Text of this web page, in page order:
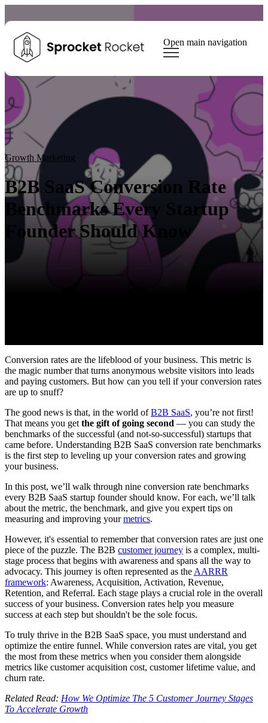
Open main navigation
Blog
Tags
Growth Marketing Growth Strategy
Lead generation
Winning Websites
HubSpot Client Results
Growth Marketing
B2B SaaS Conversion Rate
Benchmarks Every Startup
Founder Should Know
Conversion rates are the lifeblood of your business. This metric is
the magic number that turns anonymous website visitors into leads
and paying customers. But how can you tell if your conversion rates
are up to snuff?
The good news is that, in the world ofB2B SaaS, you’re not first!
That means you get the gift of going second — you can study the
benchmarks of the successful (and not-so-successful) startups that
came before. Understanding B2B SaaS conversion rate benchmarks
is the first step to leveling up your conversion rates and growing
your business.
In this post, we’ll walk through nine conversion rate benchmarks
every B2B SaaS startup founder should know. For each, we’ll talk
about the metric, the benchmark, and give you expert tips on
measuring and improving yourmetrics.
However, it's essential to remember that conversion rates are just one
piece of the puzzle. The B2B customer journey is a complex, multi-
stage process that begins with awareness and spans all the way to
advocacy. This journey is often represented as the AARRR
framework: Awareness, Acquisition, Activation, Revenue,
Retention, and Referral. Each stage plays a crucial role in the overall
success of your business. Conversion rates help you measure
success at each step but shouldn't be the sole focus.
To truly thrive in the B2B SaaS space, you must understand and
optimize the entire funnel. While conversion rates are vital, you get
the most from these metrics when you consider them alongside
metrics like customer acquisition cost, customer lifetime value, and
churn rate.
Related Read: How We Optimize The 5 Customer Journey Stages
To Accelerate Growth